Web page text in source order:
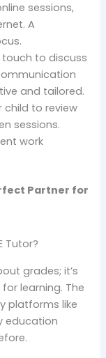
sessions,
A
touch to discuss
and tailored.
child to review
sessions.
work
Partner for
grades; it’s
learning. The
platforms like
education